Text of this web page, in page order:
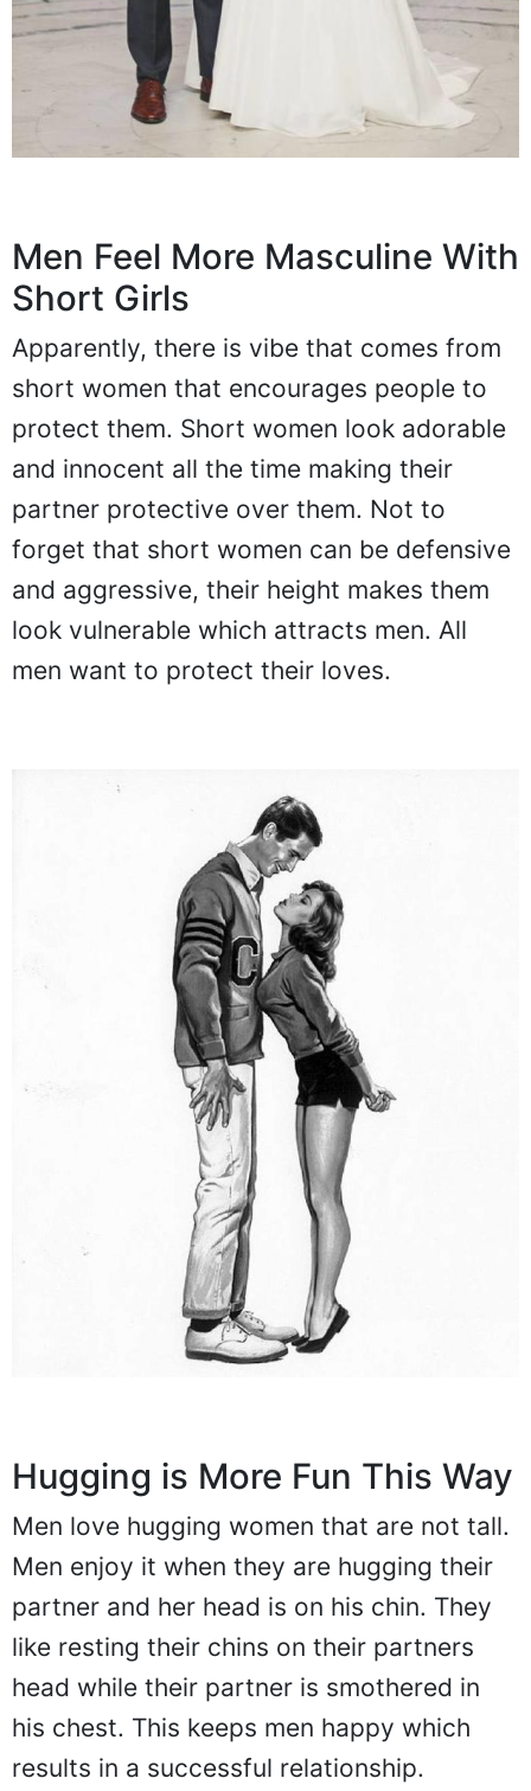
Men Feel More Masculine With
Short Girls
Apparently, there is vibe that comes from
short women that encourages people to
protect them. Short women look adorable
and innocent all the time making their
partner protective over them. Not to
forget that short women can be defensive
and aggressive, their height makes them
look vulnerable which attracts men. All
men want to protect their loves.
Hugging is More Fun This Way
Men love hugging women that are not tall.
Men enjoy it when they are hugging their
partner and her head is on his chin. They
like resting their chins on their partners
head while their partner is smothered in
his chest. This keeps men happy which
results in a successful relationship.